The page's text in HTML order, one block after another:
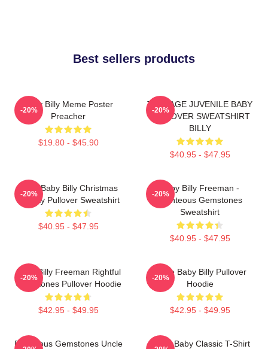
Best sellers products
Baby Billy Meme Poster
Preacher
$19.80 - $45.90
-20%
TEENAGE JUVENILE BABY
PULLOVER SWEATSHIRT
BILLY
$40.95 - $47.95
-20%
Saint Baby Billy Christmas
Holiday Pullover Sweatshirt
$40.95 - $47.95
-20%
Baby Billy Freeman -
Righteous Gemstones
Sweatshirt
$40.95 - $47.95
-20%
Baby Billy Freeman Rightful
Gemstones Pullover Hoodie
$42.95 - $49.95
-20%
Uncle Baby Billy Pullover
Hoodie
$42.95 - $49.95
-20%
Righteous Gemstones Uncle
Uncle Baby Classic T-Shirt